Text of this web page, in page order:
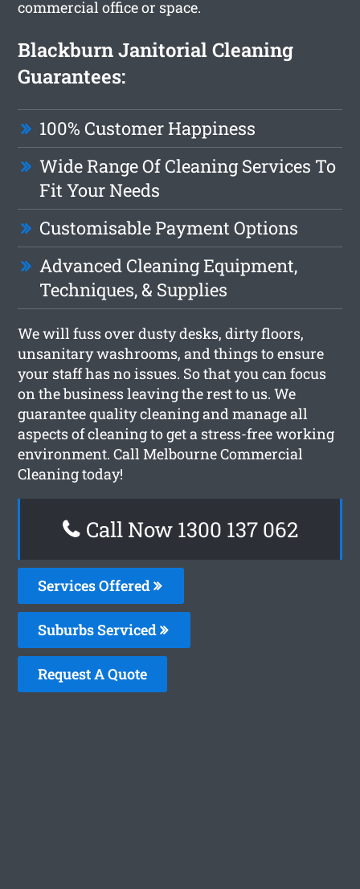
commercial office or space.
Blackburn Janitorial Cleaning
Guarantees:
100% Customer Happiness
Wide Range Of Cleaning Services To
Fit Your Needs
Customisable Payment Options
Advanced Cleaning Equipment,
Techniques, & Supplies
We will fuss over dusty desks, dirty floors,
unsanitary washrooms, and things to ensure
your staff has no issues. So that you can focus
on the business leaving the rest to us. We
guarantee quality cleaning and manage all
aspects of cleaning to get a stress-free working
environment. Call Melbourne Commercial
Cleaning today!
Call Now 1300 137 062
Services Offered
Suburbs Serviced
Request A Quote